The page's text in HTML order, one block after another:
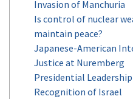
Invasion of Manchuria
Is control of nuclear
maintain peace?
Japanese-American
Justice at Nuremberg
Presidential Leadership
Recognition of Israel